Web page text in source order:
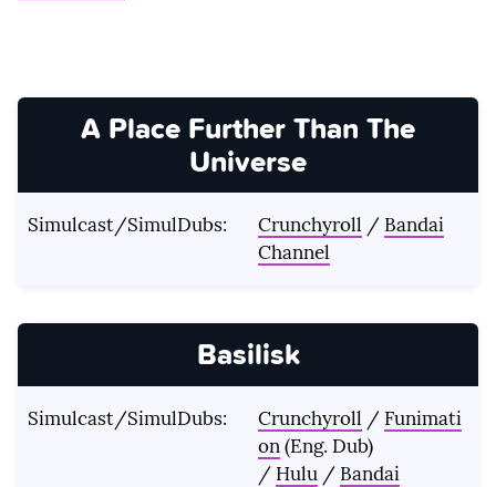
A Place Further Than The
Universe
Simulcast/SimulDubs: Crunchyroll / Bandai
Channel
Basilisk
Simulcast/SimulDubs: Crunchyroll / Funimati
on(Eng. Dub)
/ Hulu/ Bandai